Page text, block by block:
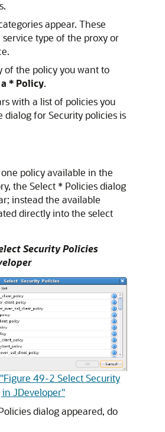
appear. These
type of the proxy or
of the policy you want to
* Policy.
with a list of policies you
dialog for Security policies is
policy available in the
the Select * Policiesdialog
instead the available
directly into the select
Security Policies
49-2 Select Security
in JDeveloper"
dialog appeared, do